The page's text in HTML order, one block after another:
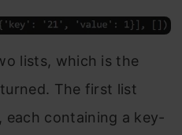
lists, which is the
The first list
containing a key-